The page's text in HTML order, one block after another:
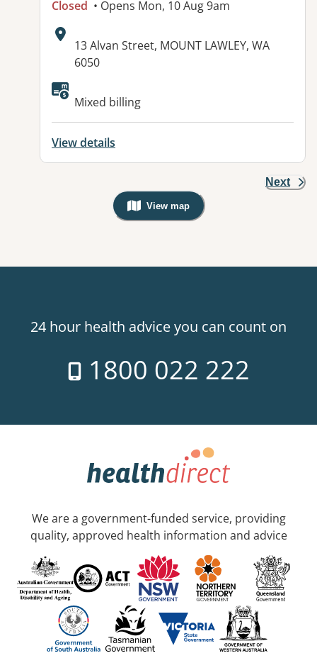
Closed • Opens Mon, 10 Aug 9am
Address:
13 Alvan Street, MOUNT LAWLEY, WA
6050
Mixed billing
View details
Next
View map
, Warning: Googles Map view is
24 hour health advice you can count on
1800 022 222
We are a government-funded service, providing
quality, approved health information and advice